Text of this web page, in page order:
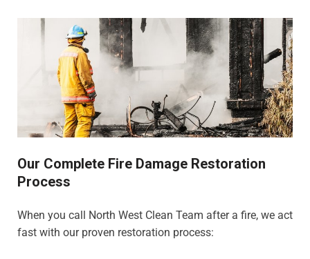
Our Complete Fire Damage Restoration
Process
When you call North West Clean Team after a fire, we act
fast with our proven restoration process: